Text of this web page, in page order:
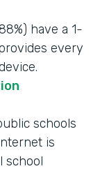
have a 1-
every
schools
is
school